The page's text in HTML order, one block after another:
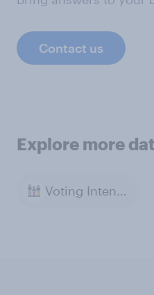
Contact us
Explore more
Voting Intention